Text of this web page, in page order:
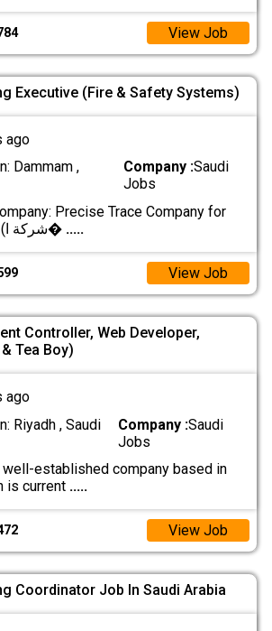
View Job
Executive (Fire & Safety Systems)
ago
Dammam ,
Company :Saudi
Jobs
Precise Trace Company for
Safety Devices (شركة ا� .....
View Job
Controller, Web Developer,
Tea Boy)
ago
Riyadh , Saudi
Company :Saudi
Jobs
established company based in
is current .....
View Job
Coordinator Job In Saudi Arabia